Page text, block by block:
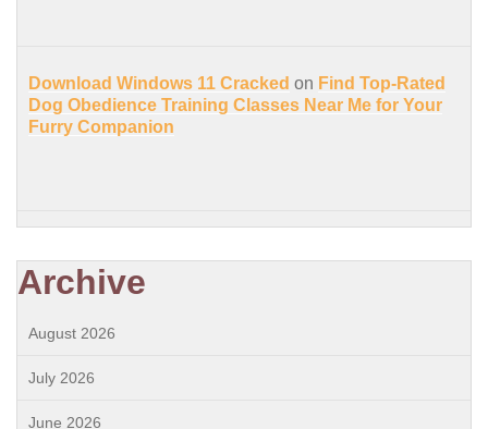
Download Windows 11 Cracked on Find Top-Rated
Dog Obedience Training Classes Near Me for Your
Furry Companion
Archive
August 2026
July 2026
June 2026